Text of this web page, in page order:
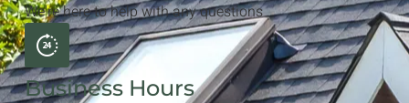
We're here to help with any questions
Business Hours